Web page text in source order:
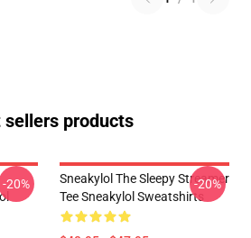
sellers products
-20%
Sneakylol The Sleepy Streamer
Tee Sneakylol Sweatshirts
-20%